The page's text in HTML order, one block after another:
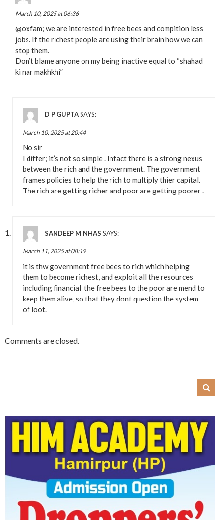
March 10, 2025 at 06:36
@oxfam; we are interested in free bees and compition less
jobs. If the richest people are using their brain how we can
stop them.
Don’t blame anyone on my being inactive equal to “shahad
ki nar makhkhi”
D P GUPTASAYS:
March 10, 2025 at 20:44
No sir
I differ; it’s not so simple . Infact there is a strong nexus
between the rich and the government. The government
frames policies to help the rich to multiply thier capital.
The rich are getting richer and poor are getting poorer .
SANDEEP MINHAS SAYS:
March 11, 2025 at 08:19
it is thw government free bees to rich which helping
them to become richest, and exploit all the resources
including financial, the free bees to the poor are mend to
keep them alive, so that they dont question the system
of loot.
Comments are closed.